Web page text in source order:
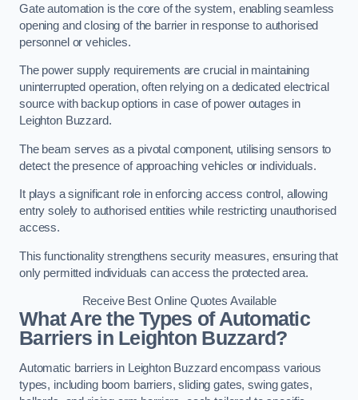
Gate automation is the core of the system, enabling seamless
opening and closing of the barrier in response to authorised
personnel or vehicles.
The power supply requirements are crucial in maintaining
uninterrupted operation, often relying on a dedicated electrical
source with backup options in case of power outages in
Leighton Buzzard.
The beam serves as a pivotal component, utilising sensors to
detect the presence of approaching vehicles or individuals.
It plays a significant role in enforcing access control, allowing
entry solely to authorised entities while restricting unauthorised
access.
This functionality strengthens security measures, ensuring that
only permitted individuals can access the protected area.
Receive Best Online Quotes Available
What Are the Types of Automatic
Barriers in Leighton Buzzard?
Automatic barriers in Leighton Buzzard encompass various
types, including boom barriers, sliding gates, swing gates,